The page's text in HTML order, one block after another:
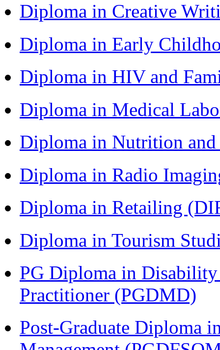
Diploma in Creative
Diploma in Early
Diploma in HIV and
Diploma in Medical
Diploma in Nutrition
Diploma in Radio
Diploma in Retailing
Diploma in Tourism
PG Diploma in
Practitioner (PGDMD)
Post-Graduate Diploma